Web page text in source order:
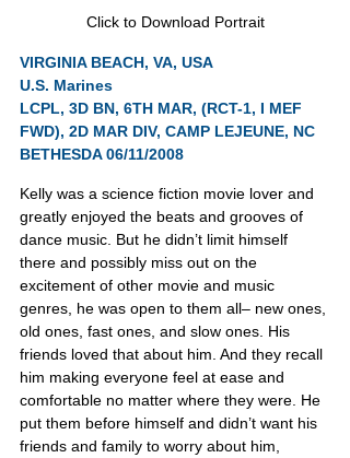
Click to Download Portrait
VIRGINIA BEACH, VA, USA
U.S. Marines
LCPL, 3D BN, 6TH MAR, (RCT-1, I MEF
FWD), 2D MAR DIV, CAMP LEJEUNE, NC
BETHESDA 06/11/2008
Kelly was a science fiction movie lover and
greatly enjoyed the beats and grooves of
dance music. But he didn’t limit himself
there and possibly miss out on the
excitement of other movie and music
genres, he was open to them all– new ones,
old ones, fast ones, and slow ones. His
friends loved that about him. And they recall
him making everyone feel at ease and
comfortable no matter where they were. He
put them before himself and didn’t want his
friends and family to worry about him,